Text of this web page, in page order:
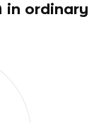
in ordinary